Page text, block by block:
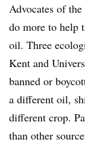
Advocates of
do more to help
oil. Three
Kent and
banned or
a different oil,
different crop.
than other